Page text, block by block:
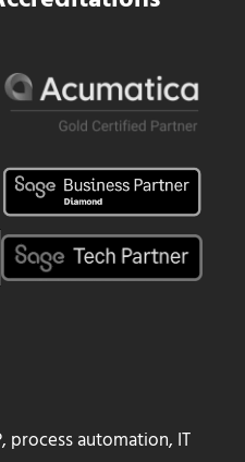
process automation, IT